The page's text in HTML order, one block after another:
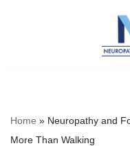
Home » Neuropathy and
More Than Walking